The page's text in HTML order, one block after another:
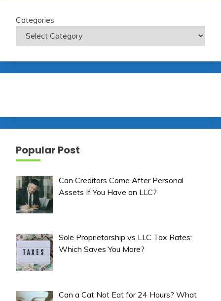
Categories
Popular Post
Can Creditors Come After Personal
Assets If You Have an LLC?
Sole Proprietorship vs LLC Tax Rates:
Which Saves You More?
Can a Cat Not Eat for 24 Hours? What